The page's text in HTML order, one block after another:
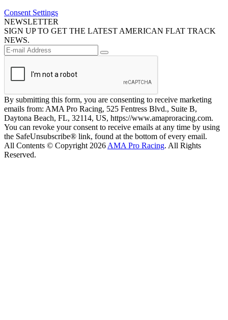
Consent Settings
NEWSLETTER
SIGN UP TO GET THE LATEST AMERICAN FLAT TRACK
NEWS.
By submitting this form, you are consenting to receive marketing
emails from: AMA Pro Racing, 525 Fentress Blvd., Suite B,
Daytona Beach, FL, 32114, US, https://www.amaproracing.com.
You can revoke your consent to receive emails at any time by using
the SafeUnsubscribe® link, found at the bottom of every email.
All Contents © Copyright 2026 AMA Pro Racing. All Rights
Reserved.